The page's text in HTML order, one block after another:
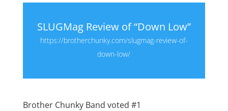
SLUGMag Review of “Down Low”
https://brotherchunky.com/slugmag-review-of-
down-low/
Brother Chunky Band voted #1